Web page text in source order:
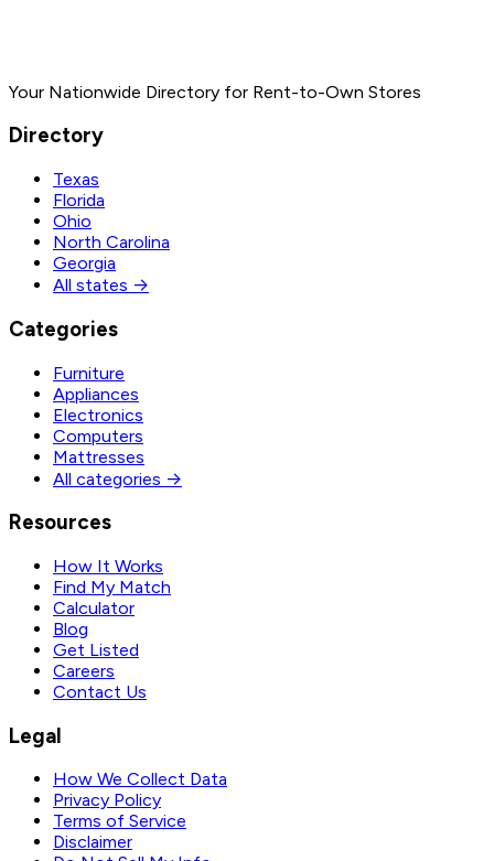
Your Nationwide Directory for Rent-to-Own Stores
Directory
Texas
Florida
Ohio
North Carolina
Georgia
All states →
Categories
Furniture
Appliances
Electronics
Computers
Mattresses
All categories →
Resources
How It Works
Find My Match
Calculator
Blog
Get Listed
Careers
Contact Us
Legal
How We Collect Data
Privacy Policy
Terms of Service
Disclaimer